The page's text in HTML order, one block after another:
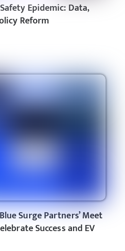
Epidemic: Data,
Reform
Surge Partners’ Meet
Success and EV